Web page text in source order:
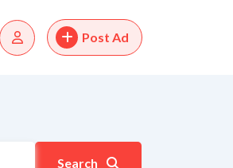
Post Ad
Search